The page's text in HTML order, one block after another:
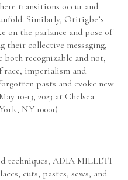
transitions occur and
Similarly, Otitigbe’s
on the parlance and pose of
collective messaging,
recognizable and not,
race, imperialism and
pasts and evoke new
10-13, 2023 at Chelsea
NY 10001)
techniques, ADIA MILLETT
cuts, pastes, sews, and